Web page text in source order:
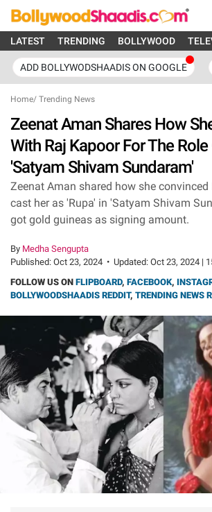
LATEST TRENDING BOLLYWOOD
ADD BOLLYWODSHAADIS ON GOOGLE
Home/ Trending News
Zeenat Aman Shares How
With Raj Kapoor For The Role
'Satyam Shivam Sundaram'
Zeenat Aman shared how she convinced
cast her as 'Rupa' in 'Satyam Shivam
got gold guineas as signing amount.
By Medha Sengupta
Published: Oct 23, 2024 • Updated: Oct 23, 2024 |
FOLLOW US ON FLIPBOARD, FACEBOOK,
BOLLYWOODSHAADIS REDDIT, TRENDING NEWS